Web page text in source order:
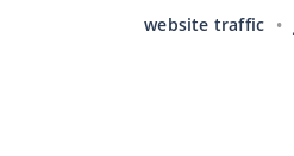
website traffic •